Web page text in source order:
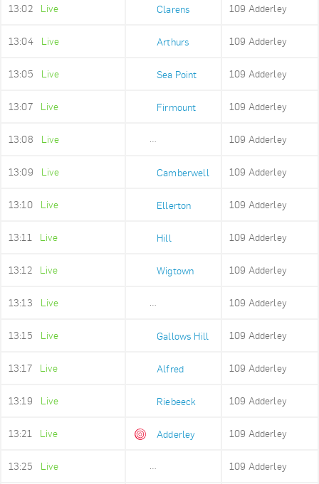
13:02 Live Clarens 109 Adderley
13:04 Live Arthurs 109 Adderley
13:05 Live Sea Point 109 Adderley
13:07 Live Firmount 109 Adderley
13:08 Live 109 Adderley
13:09 Live Camberwell 109 Adderley
13:10 Live Ellerton 109 Adderley
13:11 Live Hill 109 Adderley
13:12 Live Wigtown 109 Adderley
13:13 Live Upper Portswood109 Adderley
13:15 Live Gallows Hill 109 Adderley
13:17 Live Alfred 109 Adderley
13:19 Live Riebeeck 109 Adderley
13:21 Live Adderley 109 Adderley
13:25 Live Adderley Holding109 Adderley